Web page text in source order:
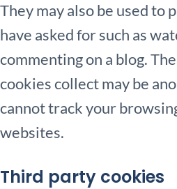
They may also be used to
have asked for such as
commenting on a blog.
cookies collect may be
cannot track your
websites.
Third party cookies